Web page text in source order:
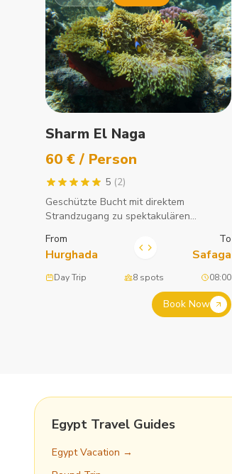
Sharm El Naga
60 € / Person
5 (2)
Geschützte Bucht mit direktem
Strandzugang zu spektakulären
Schnorchelgebiete am Roten Meer.
From
Hurghada
To
Safaga
Day Trip 8 spots 08:00
Book Now
Egypt Travel Guides
Egypt Vacation →